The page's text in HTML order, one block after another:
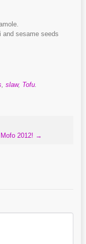
and sesame seeds
slaw, Tofu
2012! →